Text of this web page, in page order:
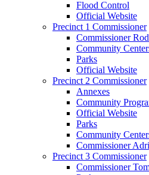
Flood Control
Official Website
Precinct 1 Commissioner
Commissioner
Community
Parks
Official Website
Precinct 2 Commissioner
Annexes
Community
Official Website
Parks
Community
Commissioner
Precinct 3 Commissioner
Commissioner